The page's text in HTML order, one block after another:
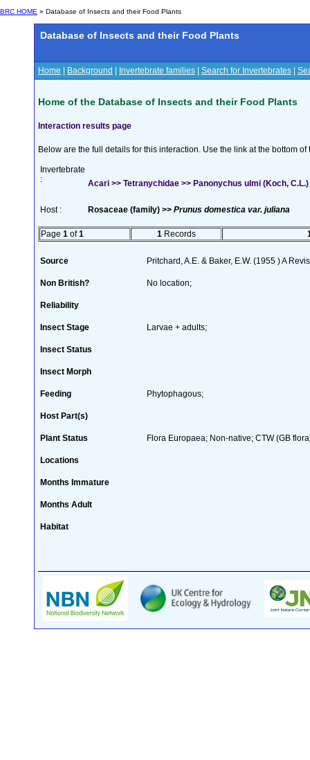
BRC HOME » Database of Insects and their Food Plants
Database of Insects and their Food Plants
Home Background Invertebrate families Search for Invertebrates
Home of the Database of Insects and their Food Plants
Interaction results page
Below are the full details for this interaction. Use the link at the bottom
Invertebrate
:
Acari >> Tetranychidae >> Panonychus ulmi (Koch, C.L.)
Host : Rosaceae (family) >> Prunus domestica var. juliana
Page 1 of1 1 Records
Source Pritchard, A.E. & Baker, E.W. (1955 ) A
Non British? No location;
Reliability
Insect Stage Larvae + adults;
Insect Status
Insect Morph
Feeding Phytophagous;
Host Part(s)
Plant Status Flora Europaea; Non-native; CTW (GB
Locations
Months Immature
Months Adult
Habitat